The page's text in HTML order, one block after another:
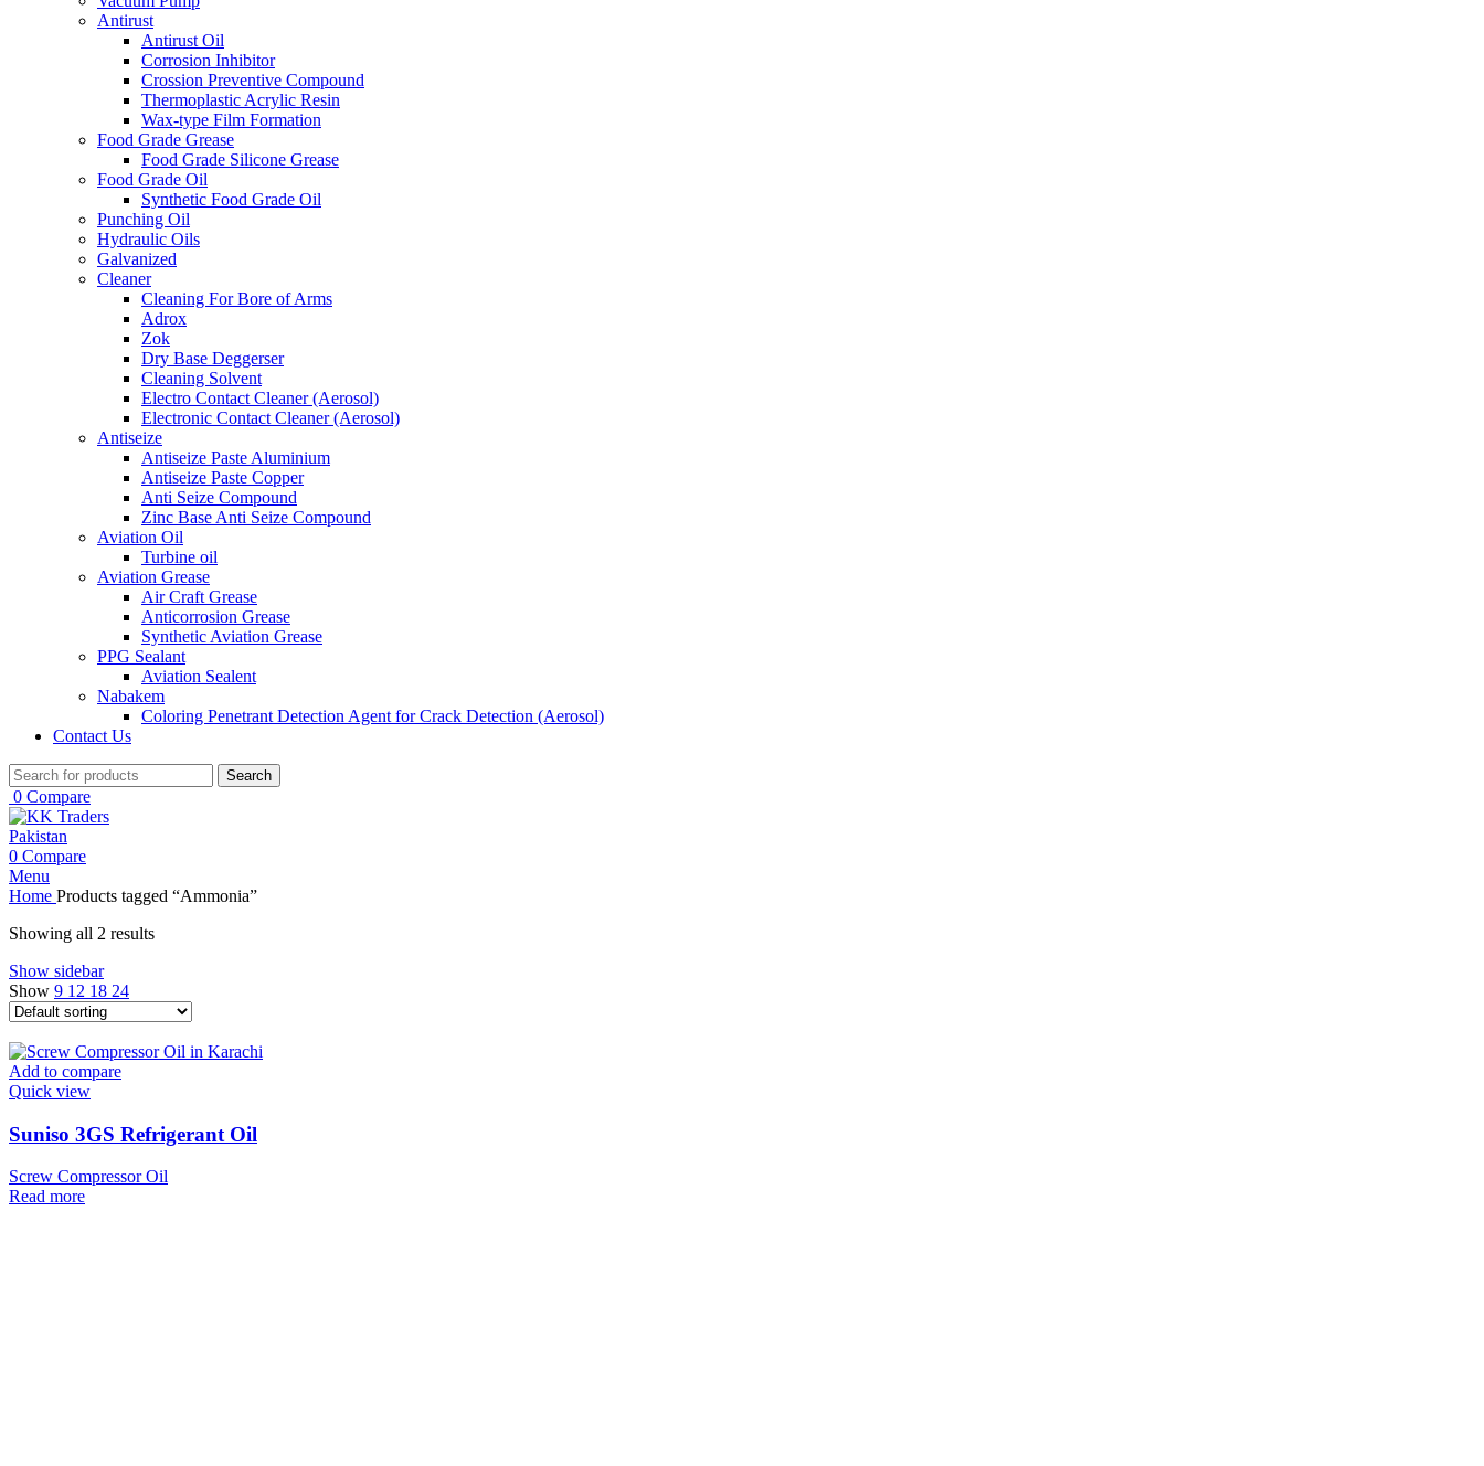
Antirust
Antirust Oil
Corrosion Inhibitor
Crossion Preventive Compound
Thermoplastic Acrylic Resin
Wax-type Film Formation
Food Grade Grease
Food Grade Silicone Grease
Food Grade Oil
Synthetic Food Grade Oil
Punching Oil
Hydraulic Oils
Galvanized
Cleaner
Cleaning For Bore of Arms
Adrox
Zok
Dry Base Deggerser
Cleaning Solvent
Electro Contact Cleaner (Aerosol)
Electronic Contact Cleaner (Aerosol)
Antiseize
Antiseize Paste Aluminium
Antiseize Paste Copper
Anti Seize Compound
Zinc Base Anti Seize Compound
Aviation Oil
Turbine oil
Aviation Grease
Air Craft Grease
Anticorrosion Grease
Synthetic Aviation Grease
PPG Sealant
Aviation Sealent
Nabakem
Coloring Penetrant Detection Agent for Crack Detection (Aerosol)
Contact Us
Search
0 Compare
0 Compare
Menu
Home Products tagged “Ammonia”
Showing all 2 results
Show sidebar
Show 9 12 18 24
Add to compare
Quick view
Suniso 3GS Refrigerant Oil
Screw Compressor Oil
Read more